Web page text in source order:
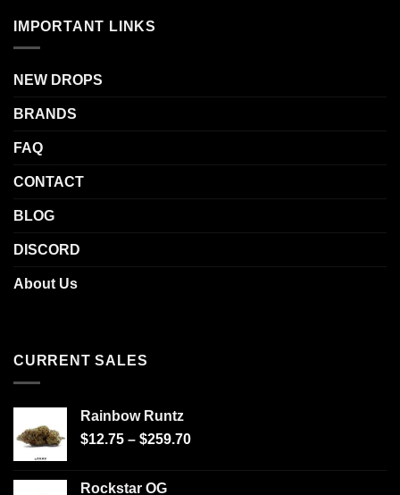
IMPORTANT LINKS
NEW DROPS
BRANDS
FAQ
CONTACT
BLOG
DISCORD
About Us
CURRENT SALES
Rainbow Runtz
$12.75 – $259.70
Rockstar OG